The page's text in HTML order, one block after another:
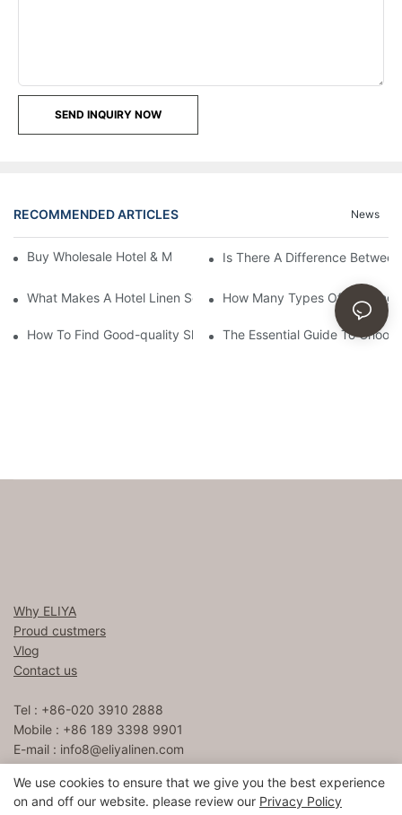
SEND INQUIRY NOW
RECOMMENDED ARTICLES News
Buy Wholesale Hotel & Motel Bedding Linens Online
Is There A Difference
What Makes A Hotel Linen So ComfortableHow Many Types Of Bedding
How To Find Good-quality Sheets Like Those Hotels Used
The Essential Guide To
Why ELIYA
Proud custmers
Vlog
Contact us
Tel : +86-020 3910 2888
Mobile : +86 189 3398 9901
E-mail : info8@eliyalinen.com
We use cookies to ensure that we give you the best experience
on and off our website. please review our Privacy Policy